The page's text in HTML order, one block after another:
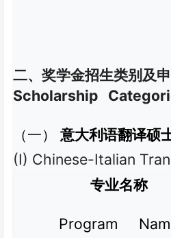
二、奖学金招生类别及
Scholarship
（一） 意大利语翻译硕
(I) Chinese-Italian
专业名称
Program